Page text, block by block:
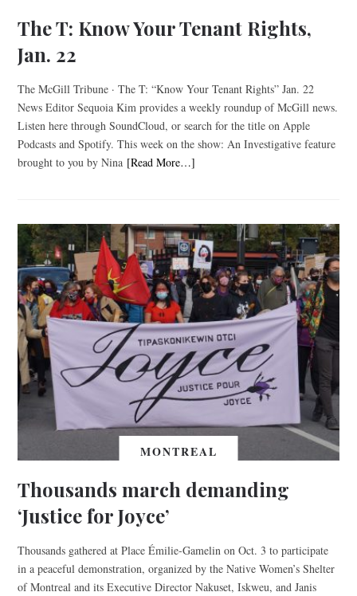
The T: Know Your Tenant Rights,
Jan. 22
The McGill Tribune · The T: “Know Your Tenant Rights” Jan. 22
News Editor Sequoia Kim provides a weekly roundup of McGill news.
Listen here through SoundCloud, or search for the title on Apple
Podcasts and Spotify. This week on the show: An Investigative feature
brought to you by Nina [Read More…]
MONTREAL
Thousands march demanding
‘Justice for Joyce’
Thousands gathered at Place Émilie-Gamelin on Oct. 3 to participate
in a peaceful demonstration, organized by the Native Women’s Shelter
of Montreal and its Executive Director Nakuset, Iskweu, and Janis